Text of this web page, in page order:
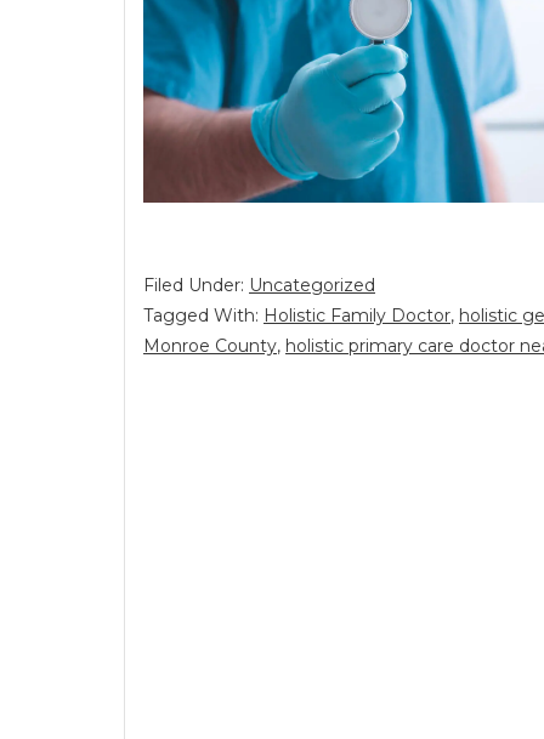
Filed Under: Uncategorized
Tagged With: Holistic Family Doctor, holistic
Monroe County, holistic primary care doctor